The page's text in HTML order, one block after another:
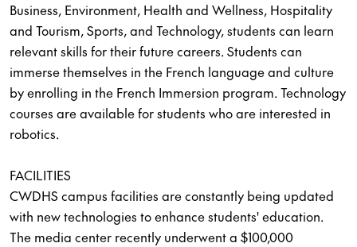
Business, Environment, Health and Wellness, Hospitality
and Tourism, Sports, and Technology, students can learn
relevant skills for their future careers. Students can
immerse themselves in the French language and culture
by enrolling in the French Immersion program. Technology
courses are available for students who are interested in
robotics.
FACILITIES
CWDHS campus facilities are constantly being updated
with new technologies to enhance students' education.
The media center recently underwent a $100,000